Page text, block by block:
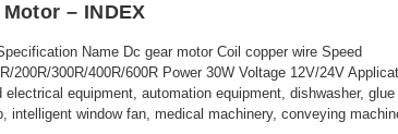
– INDEX
Name Dc gear motor Coil copper wire Speed
200R/300R/400R/600R Power 30W Voltage 12V/24V
electrical equipment, automation equipment, dishwasher,
intelligent window fan, medical machinery, conveying